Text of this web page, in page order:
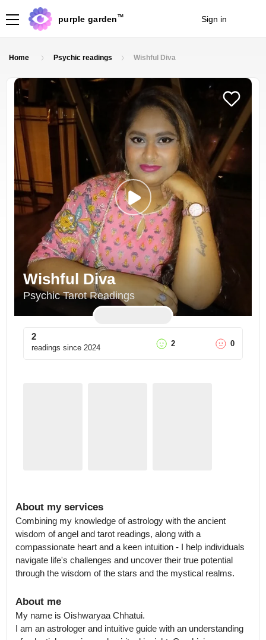
purple garden TM Sign in
Home Psychic readings Wishful Diva
Wishful Diva
Psychic Tarot Readings
2
readings since 2024 2 0
About my services
Combining my knowledge of astrology with the ancient
wisdom of angel and tarot readings, along with a
compassionate heart and a keen intuition - I help individuals
navigate life's challenges and uncover their true potential
through the wisdom of the stars and the mystical realms.
About me
My name is Oishwaryaa Chhatui.
I am an astrologer and intuitive guide with an understanding